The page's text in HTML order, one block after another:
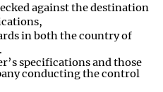
against the destination
in both the country of
.
specifications and those
conducting the control